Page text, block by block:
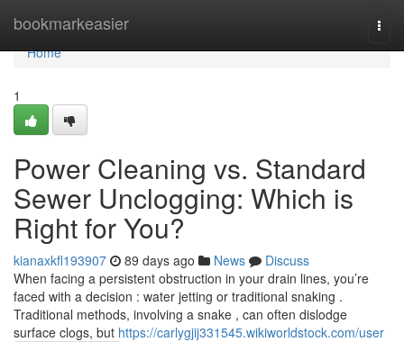
bookmarkeasier
Home
Home
1
Power Cleaning vs. Standard
Sewer Unclogging: Which is
Right for You?
kianaxkfl193907 89 days ago News
Discuss
When facing a persistent obstruction in your drain lines, you’re
faced with a decision : water jetting or traditional snaking .
Traditional methods, involving a snake , can often dislodge
surface clogs, but https://carlygjij331545.wikiworldstock.com/user